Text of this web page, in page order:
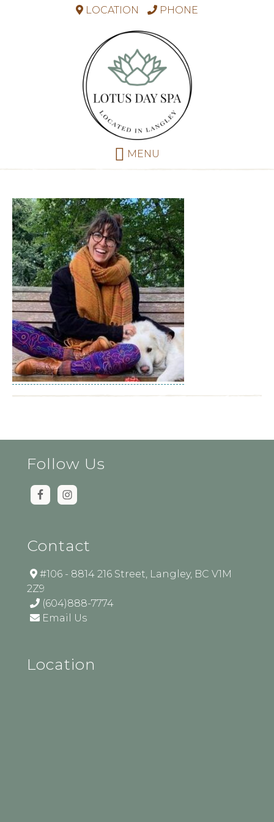
LOCATION PHONE
Follow Us
Contact
#106 - 8814 216 Street, Langley, BC V1M
2Z9
(604)888-7774
Email Us
Location